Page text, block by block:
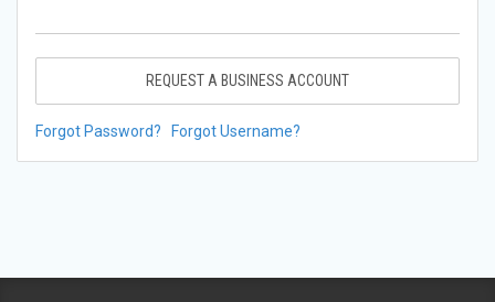
REQUEST A BUSINESS ACCOUNT
Forgot Password? Forgot Username?